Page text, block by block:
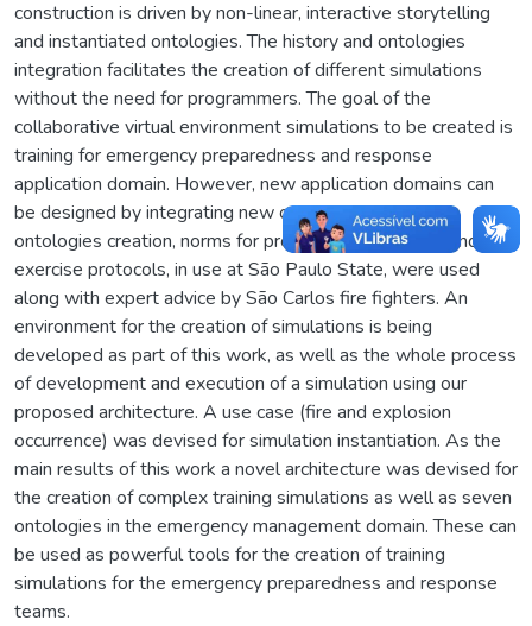
construction is driven by non-linear, interactive storytelling
and instantiated ontologies. The history and ontologies
integration facilitates the creation of different simulations
without the need for programmers. The goal of the
collaborative virtual environment simulations to be created is
training for emergency preparedness and response
application domain. However, new application domains can
be designed by integrating new ontologies. For the
ontologies creation, norms for protection against fire and
exercise protocols, in use at São Paulo State, were used
along with expert advice by São Carlos fire fighters. An
environment for the creation of simulations is being
developed as part of this work, as well as the whole process
of development and execution of a simulation using our
proposed architecture. A use case (fire and explosion
occurrence) was devised for simulation instantiation. As the
main results of this work a novel architecture was devised for
the creation of complex training simulations as well as seven
ontologies in the emergency management domain. These can
be used as powerful tools for the creation of training
simulations for the emergency preparedness and response
teams.